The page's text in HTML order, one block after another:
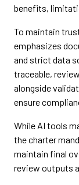
benefits,
To maintain
emphasizes
and strict data
traceable,
alongside
ensure
While AI tools
the charter
maintain final
review outputs